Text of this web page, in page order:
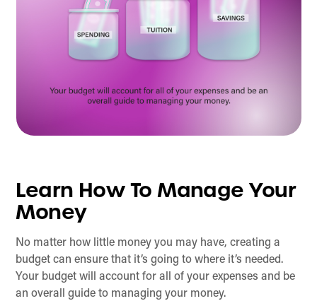
Learn How To Manage Your
Money
No matter how little money you may have, creating a
budget can ensure that it’s going to where it’s needed.
Your budget will account for all of your expenses and be
an overall guide to managing your money.